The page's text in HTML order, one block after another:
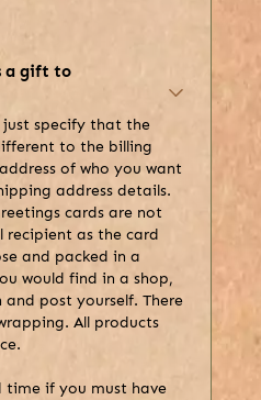
a gift to
just specify that the
to the billing
of who you want
address details.
cards are not
as the card
and packed in a
would find in a shop,
post yourself. There
All products
time if you must have